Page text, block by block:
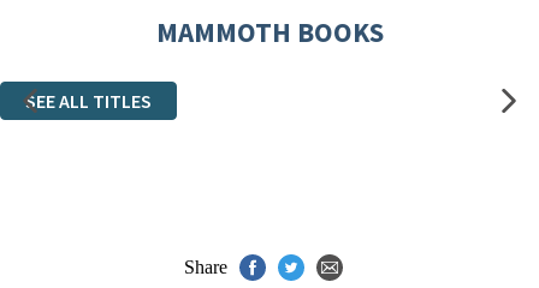
MAMMOTH BOOKS
SEE ALL TITLES
Share